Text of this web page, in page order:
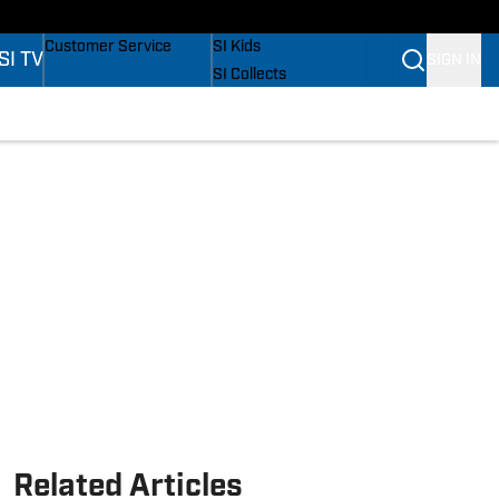
SI TV
Customer Service
SI Kids
SI Collects
Related Articles